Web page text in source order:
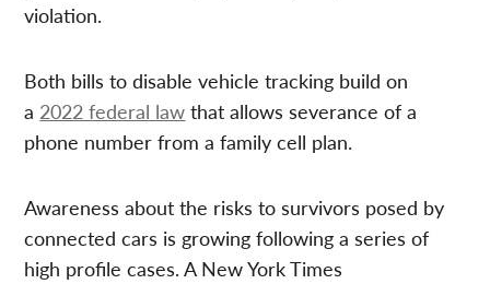
violation.
Both bills to disable vehicle tracking build on
a 2022 federal law that allows severance of a
phone number from a family cell plan.
Awareness about the risks to survivors posed by
connected cars is growing following a series of
high profile cases. A New York Times